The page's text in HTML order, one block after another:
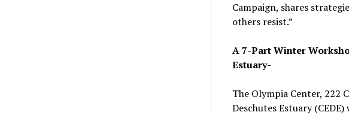
Campaign, shares
others resist.”
A 7-Part Winter
Estuary-
The Olympia Center, 222
Deschutes Estuary